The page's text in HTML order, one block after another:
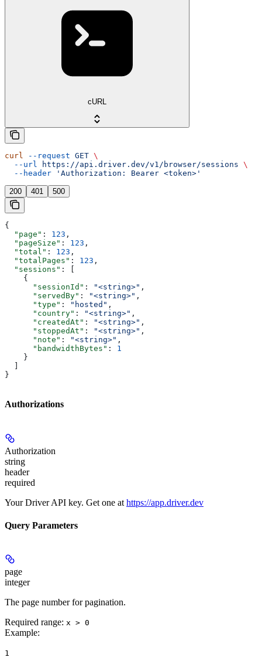
cURL
curl --request GET \
  --url
https://api.driver.dev/v1/browser/sessions \
  --header
'Authorization: Bearer <token>'
200 401 500
{
  "page"
: 123 ,
  "pageSize"
: 123 ,
  "total"
: 123 ,
  "totalPages"
: 123 ,
  "sessions"
: [
    {
      "sessionId"
: "<string>" ,
      "servedBy"
: "<string>" ,
      "type"
: "hosted" ,
      "country"
: "<string>" ,
      "createdAt"
: "<string>" ,
      "stoppedAt"
: "<string>" ,
      "note"
: "<string>" ,
      "bandwidthBytes"
: 1
    }
}
Authorizations
Authorization
string
header
required
Your Driver API key. Get one at https://app.driver.dev
Query Parameters
page
integer
The page number for pagination.
Required range: x > 0
Example:
1